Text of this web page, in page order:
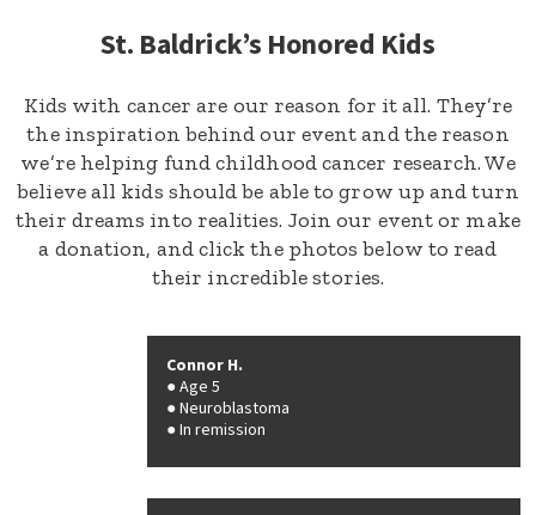
St. Baldrick’s Honored Kids
Kids with cancer are our reason for it all. They’re
the inspiration behind our event and the reason
we’re helping fund childhood cancer research. We
believe all kids should be able to grow up and turn
their dreams into realities. Join our event or make
a donation, and click the photos below to read
their incredible stories.
Connor H.
Age 5
Neuroblastoma
In remission